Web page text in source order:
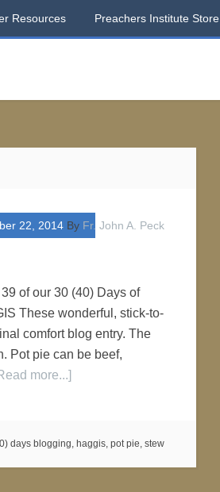
Resources Preachers Institute Store
22, 2014 By Fr. John A. Peck
of our 30 (40) Days of
These wonderful, stick-to-
comfort blog entry. The
Pot pie can be beef,
more...]
days blogging, haggis, pot pie, stew